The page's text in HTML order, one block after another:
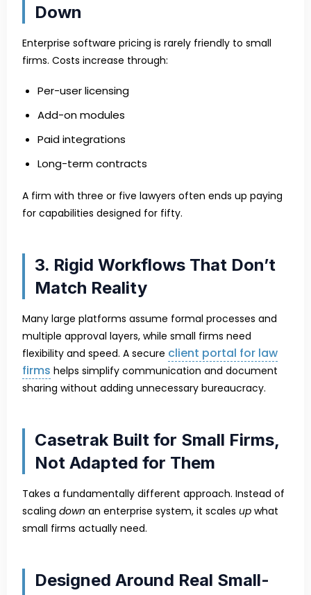
Down
Enterprise software pricing is rarely friendly to small
firms. Costs increase through:
Per-user licensing
Add-on modules
Paid integrations
Long-term contracts
A firm with three or five lawyers often ends up paying
for capabilities designed for fifty.
3. Rigid Workflows That Don’t
Match Reality
Many large platforms assume formal processes and
multiple approval layers, while small firms need
flexibility and speed. A secure client portal for law
firms helps simplify communication and document
sharing without adding unnecessary bureaucracy.
Casetrak Built for Small Firms,
Not Adapted for Them
Takes a fundamentally different approach. Instead of
scaling down an enterprise system, it scales up what
small firms actually need.
Designed Around Real Small-